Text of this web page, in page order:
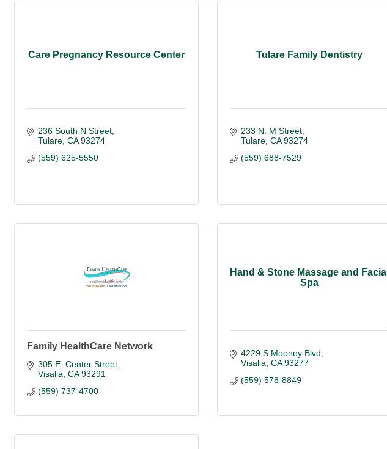
Care Pregnancy Resource Center
236 South N Street
Tulare CA 93274
(559) 625-5550
Tulare Family Dentistry
233 N. M Street
Tulare CA 93274
(559) 688-7529
Family HealthCare Network
305 E. Center Street
Visalia CA 93291
(559) 737-4700
Hand & Stone Massage and Facial
Spa
4229 S Mooney Blvd
Visalia CA 93277
(559) 578-8849